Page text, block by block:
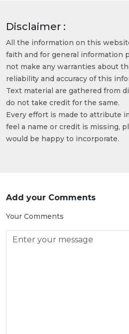
Disclaimer :
All the information on this
faith and for general information
not make any warranties about
reliability and accuracy of this
Text material are gathered from
do not take credit for the same.
Every effort is made to attribute
feel a name or credit is missing,
would be happy to incorporate.
Add your Comments
Your Comments